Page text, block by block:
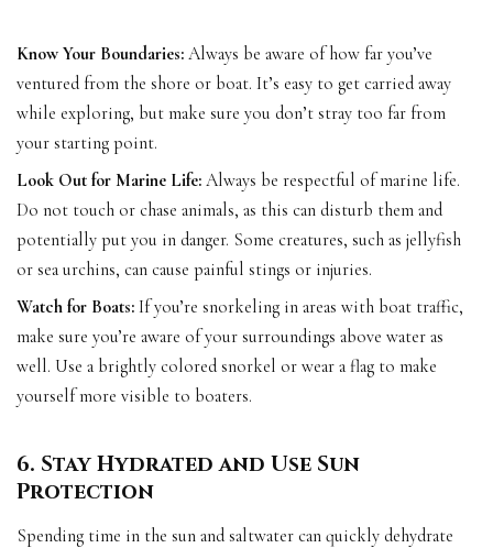
Know Your Boundaries: Always be aware of how far you’ve
ventured from the shore or boat. It’s easy to get carried away
while exploring, but make sure you don’t stray too far from
your starting point.
Look Out for Marine Life: Always be respectful of marine life.
Do not touch or chase animals, as this can disturb them and
potentially put you in danger. Some creatures, such as jellyfish
or sea urchins, can cause painful stings or injuries.
Watch for Boats: If you’re snorkeling in areas with boat traffic,
make sure you’re aware of your surroundings above water as
well. Use a brightly colored snorkel or wear a flag to make
yourself more visible to boaters.
6. Stay Hydrated and Use Sun
Protection
Spending time in the sun and saltwater can quickly dehydrate